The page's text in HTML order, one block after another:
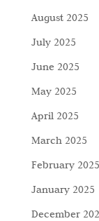
August 2025
July 2025
June 2025
May 2025
April 2025
March 2025
February 2025
January 2025
December